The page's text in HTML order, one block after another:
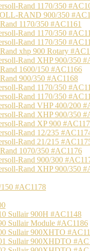
Rand 1170/350
RAND 900/350
1170/350 #AC1161
Rand 1170/350
Rand 1170/350
xhp 900 Rotary
Rand XHP 900/350
1600/150 #AC1166
900/350 #AC1168
Rand 1170/350
Rand 1170/350
Rand VHP 400/200
Rand XHP 900/350
Rand XP 900
Rand 12/235
Rand 21/215
1070/350 #AC1176
Rand 900/300
Rand XHP 900/350
#AC1178
Sullair 900H #AC1148
Sullair Module #AC1186
Sullair 900XHTO
Sullair 900XHDTO